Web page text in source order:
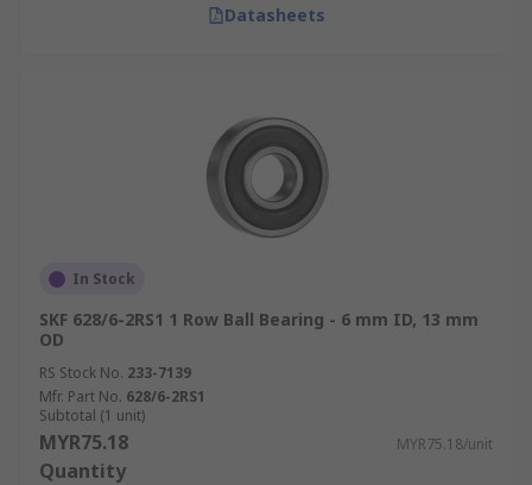
Datasheets
In Stock
SKF 628/6-2RS1 1 Row Ball Bearing - 6 mm ID, 13 mm
OD
RS Stock No. 233-7139
Mfr. Part No. 628/6-2RS1
Subtotal (1 unit)
MYR75.18 MYR75.18/unit
Quantity